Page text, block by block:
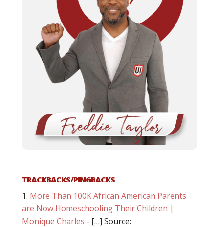
TRACKBACKS/PINGBACKS
More Than 100K African American Parents
are Now Homeschooling Their Children |
Monique Charles - […] Source: